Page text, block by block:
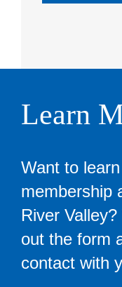
Learn
Want to
membership
River
out the form
contact with